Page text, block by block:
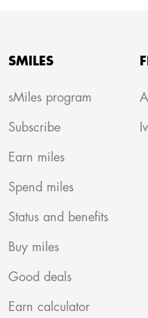
SMILES
sMiles program
Subscribe
Earn miles
Spend miles
Status and benefits
Buy miles
Good deals
Earn calculator